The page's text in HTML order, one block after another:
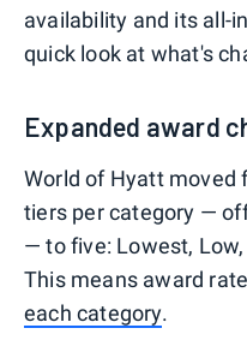
availability and its all-
quick look at what's
Expanded award
World of Hyatt moved
tiers per category —
— to five: Lowest,
This means award
each category.